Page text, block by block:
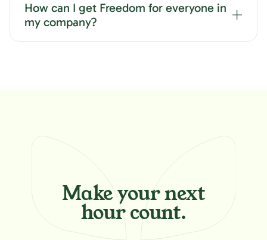
How can I get Freedom for everyone in
my company?
Make yournext
hour count.